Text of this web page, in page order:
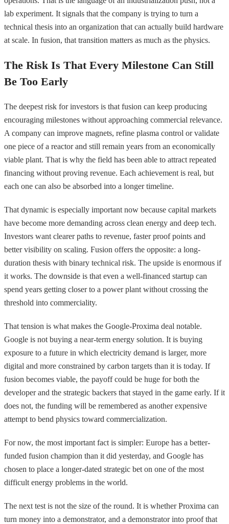
lab experiment. It signals that the company is trying to turn a
technical thesis into an organization that can actually build hardware
at scale. In fusion, that transition matters as much as the physics.
The Risk Is That Every Milestone Can Still
Be Too Early
The deepest risk for investors is that fusion can keep producing
encouraging milestones without approaching commercial relevance.
A company can improve magnets, refine plasma control or validate
one piece of a reactor and still remain years from an economically
viable plant. That is why the field has been able to attract repeated
financing without proving revenue. Each achievement is real, but
each one can also be absorbed into a longer timeline.
That dynamic is especially important now because capital markets
have become more demanding across clean energy and deep tech.
Investors want clearer paths to revenue, faster proof points and
better visibility on scaling. Fusion offers the opposite: a long-
duration thesis with binary technical risk. The upside is enormous if
it works. The downside is that even a well-financed startup can
spend years getting closer to a power plant without crossing the
threshold into commerciality.
That tension is what makes the Google-Proxima deal notable.
Google is not buying a near-term energy solution. It is buying
exposure to a future in which electricity demand is larger, more
digital and more constrained by carbon targets than it is today. If
fusion becomes viable, the payoff could be huge for both the
developer and the strategic backers that stayed in the game early. If it
does not, the funding will be remembered as another expensive
attempt to bend physics toward commercialization.
For now, the most important fact is simpler: Europe has a better-
funded fusion champion than it did yesterday, and Google has
chosen to place a longer-dated strategic bet on one of the most
difficult energy problems in the world.
The next test is not the size of the round. It is whether Proxima can
turn money into a demonstrator, and a demonstrator into proof that